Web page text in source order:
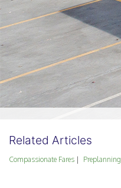
Related Articles
Compassionate Fares Preplanning